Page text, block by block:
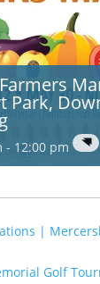
Park,
- 12:00 pm
|
Golf